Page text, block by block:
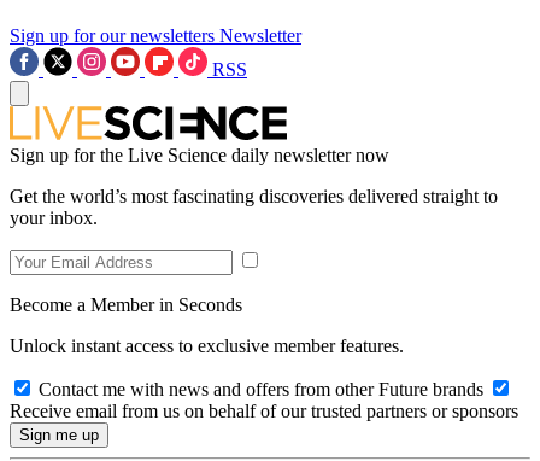
Sign up for our newsletters Newsletter
RSS
Sign up for the Live Science daily newsletter now
Get the world’s most fascinating discoveries delivered straight to
your inbox.
Become a Member in Seconds
Unlock instant access to exclusive member features.
Contact me with news and offers from other Future brands
Receive email from us on behalf of our trusted partners or sponsors